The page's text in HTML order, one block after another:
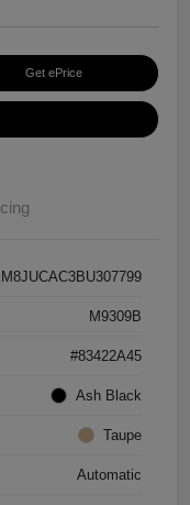
Get ePrice
M9309B
#83422A45
Ash Black
Taupe
Automatic